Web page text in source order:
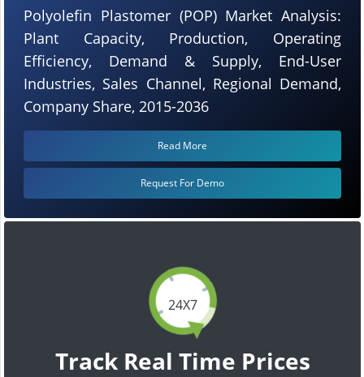
24X7
Track Real Time Prices
Polyolefin Plastomer (POP) Market Analysis:
Plant Capacity, Production, Operating
Efficiency, Demand & Supply, End-User
Industries, Sales Channel, Regional Demand,
Company Share, 2015-2036
Read More
Request For Demo